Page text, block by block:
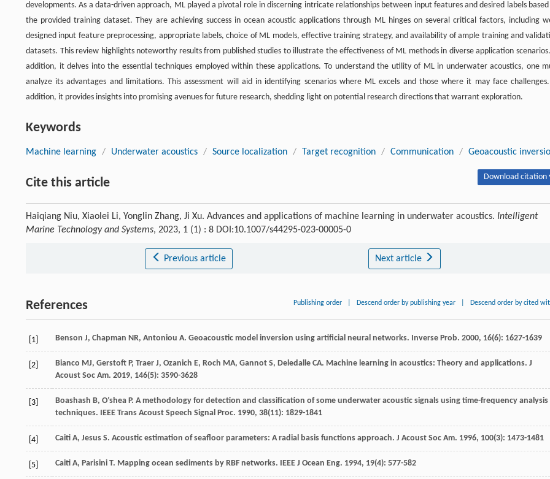
developments. As a data-driven approach, ML played a pivotal role in discerning intricate relationships between input features and desired labels based
the provided training dataset. They are achieving success in ocean acoustic applications through ML hinges on several critical factors, including
designed input feature preprocessing, appropriate labels, choice of ML models, effective training strategy, and availability of ample training and
datasets. This review highlights noteworthy results from published studies to illustrate the effectiveness of ML methods in diverse application
addition, it delves into the essential techniques employed within these applications. To understand the utility of ML in underwater acoustics, one
analyze its advantages and limitations. This assessment will aid in identifying scenarios where ML excels and those where it may face
addition, it provides insights into promising avenues for future research, shedding light on potential research directions that warrant exploration.
Keywords
Machine learning / Underwater acoustics / Source localization / Target recognition / Communication / Geoacoustic
Cite this article Download citation
Haiqiang Niu, Xiaolei Li, Yonglin Zhang, Ji Xu. Advances and applications of machine learning in underwater acoustics. Intelligent
Marine Technology and Systems, 2023, 1 (1) : 8 DOI:10.1007/s44295-023-00005-0
Previous article Next article
References Publishing order Descend order by publishing year Descend order by cited
[1] Benson J, Chapman NR, Antoniou A. Geoacoustic model inversion using artificial neural networks. Inverse Prob. 2000, 16(6): 1627-1639
[2] Bianco MJ, Gerstoft P, Traer J, Ozanich E, Roch MA, Gannot S, Deledalle CA. Machine learning in acoustics: Theory and applications. J
Acoust Soc Am. 2019, 146(5): 3590-3628
[3] Boashash B, O’shea P. A methodology for detection and classification of some underwater acoustic signals using time-frequency analysis
techniques. IEEE Trans Acoust Speech Signal Proc. 1990, 38(11): 1829-1841
[4] Caiti A, Jesus S. Acoustic estimation of seafloor parameters: A radial basis functions approach. J Acoust Soc Am. 1996, 100(3): 1473-1481
[5] Caiti A, Parisini T. Mapping ocean sediments by RBF networks. IEEE J Ocean Eng. 1994, 19(4): 577-582